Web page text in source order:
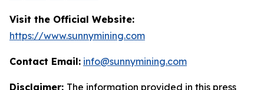
Visit the Official Website:
https://www.sunnymining.com
Contact Email: info@sunnymining.com
Disclaimer: The information provided in this press